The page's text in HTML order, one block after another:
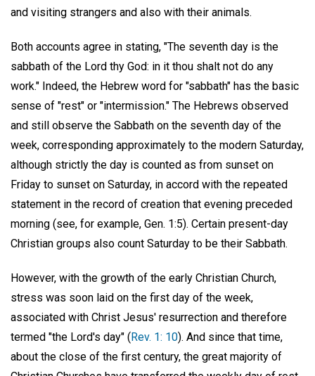
and visiting strangers and also with their animals.
Both accounts agree in stating, "The seventh day is the
sabbath of the Lord thy God: in it thou shalt not do any
work." Indeed, the Hebrew word for "sabbath" has the basic
sense of "rest" or "intermission." The Hebrews observed
and still observe the Sabbath on the seventh day of the
week, corresponding approximately to the modern Saturday,
although strictly the day is counted as from sunset on
Friday to sunset on Saturday, in accord with the repeated
statement in the record of creation that evening preceded
morning (see, for example, Gen. 1:5). Certain present-day
Christian groups also count Saturday to be their Sabbath.
However, with the growth of the early Christian Church,
stress was soon laid on the first day of the week,
associated with Christ Jesus' resurrection and therefore
termed "the Lord's day" (Rev. 1: 10). And since that time,
about the close of the first century, the great majority of